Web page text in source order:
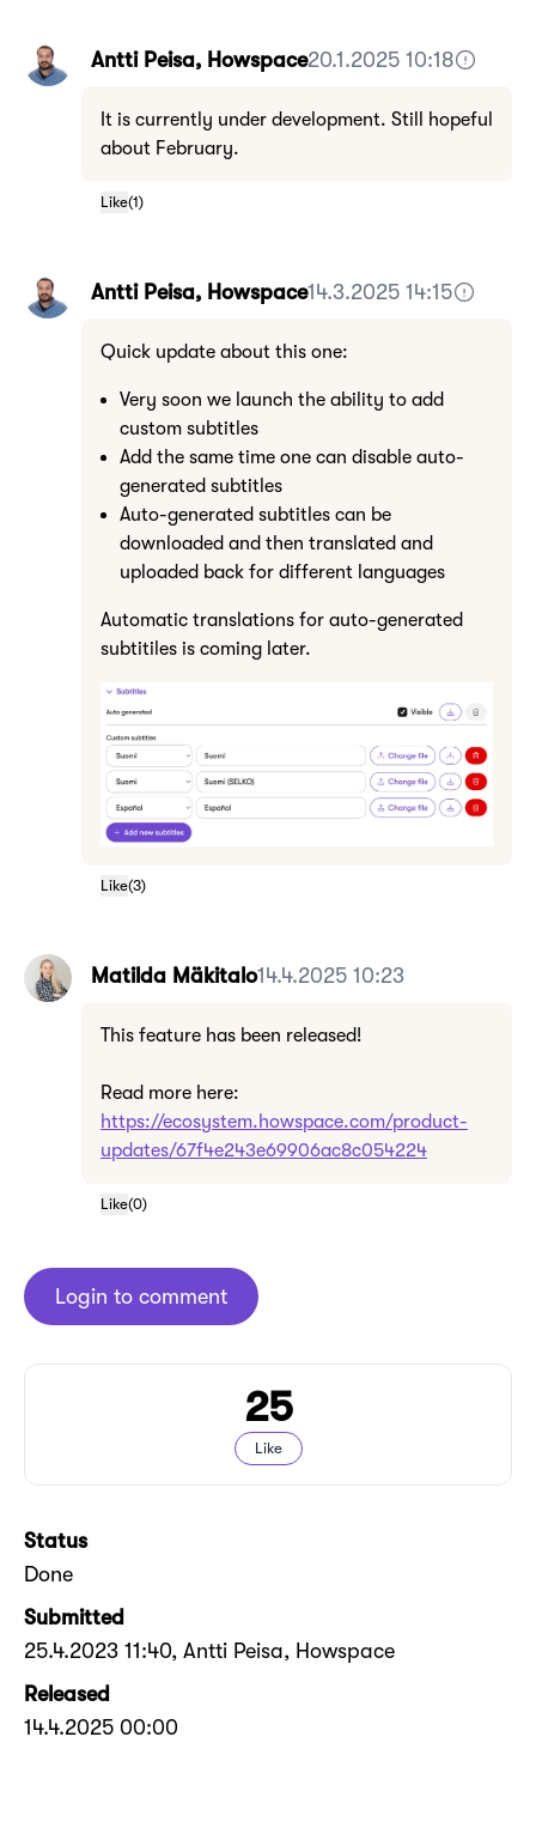
Antti Peisa, Howspace20.1.2025 10:18
It is currently under development. Still hopeful
about February.
Like(1)
Antti Peisa, Howspace14.3.2025 14:15
Quick update about this one:
Very soon we launch the ability to add
custom subtitles
Add the same time one can disable auto-
generated subtitles
Auto-generated subtitles can be
downloaded and then translated and
uploaded back for different languages
Automatic translations for auto-generated
subtitiles is coming later.
Like(3)
Matilda Mäkitalo14.4.2025 10:23
This feature has been released!
Read more here:
https://ecosystem.howspace.com/product-
updates/67f4e243e69906ac8c054224
Like(0)
Login to comment
25
Like
Status
Done
Submitted
25.4.2023 11:40, Antti Peisa, Howspace
Released
14.4.2025 00:00